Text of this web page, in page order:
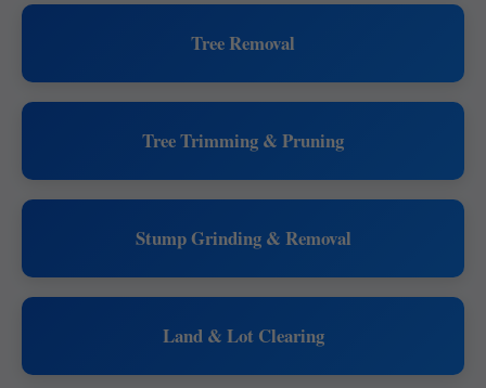
Tree Removal
Tree Trimming & Pruning
Stump Grinding & Removal
Land & Lot Clearing